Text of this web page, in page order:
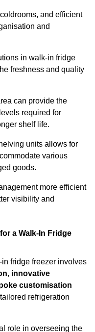
and efficient
and
in walk-in fridge
freshness and quality
can provide the
required for
shelf life.
units allows for
various
goods.
more efficient
visibility and
a Walk-In Fridge
fridge freezer involves
, innovative
customisation
refrigeration
role in overseeing the